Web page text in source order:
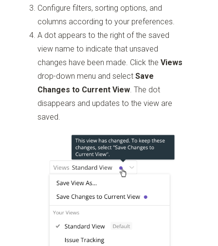
Configure filters, sorting options, and
columns according to your preferences.
A dot appears to the right of the saved
view name to indicate that unsaved
changes have been made. Click theViews
drop-down menu and selectSave
Changes to Current View . The dot
disappears and updates to the view are
saved.